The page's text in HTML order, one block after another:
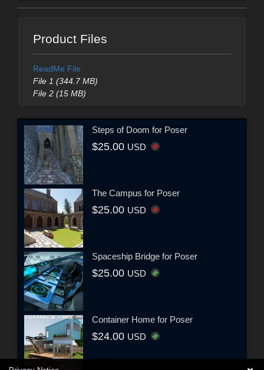
Product Files
ReadMe File
File 1 (344.7 MB)
File 2 (15 MB)
Steps of Doom for Poser
$25.00 USD
The Campus for Poser
$25.00 USD
Spaceship Bridge for Poser
$25.00 USD
Container Home for Poser
$24.00 USD